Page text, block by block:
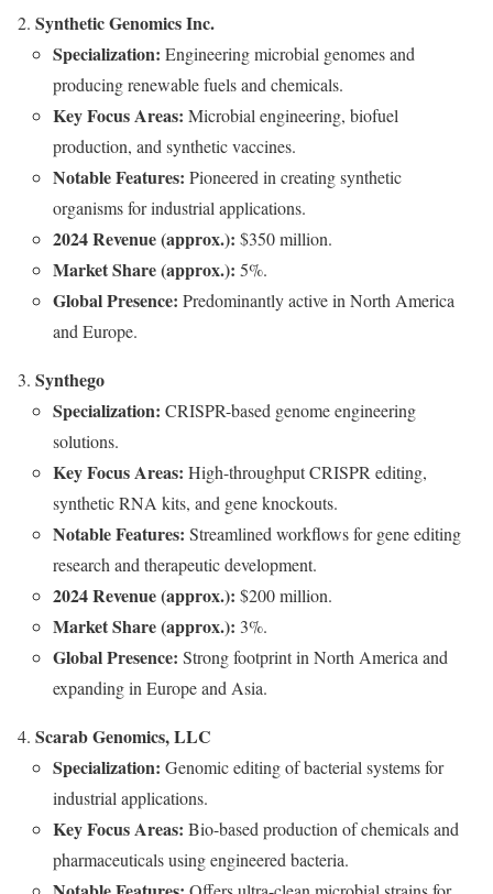
Synthetic Genomics Inc.
Specialization: Engineering microbial genomes and
producing renewable fuels and chemicals.
Key Focus Areas: Microbial engineering, biofuel
production, and synthetic vaccines.
Notable Features: Pioneered in creating synthetic
organisms for industrial applications.
2024 Revenue (approx.): $350 million.
Market Share (approx.): 5%.
Global Presence: Predominantly active in North America
and Europe.
Synthego
Specialization: CRISPR-based genome engineering
solutions.
Key Focus Areas: High-throughput CRISPR editing,
synthetic RNA kits, and gene knockouts.
Notable Features: Streamlined workflows for gene editing
research and therapeutic development.
2024 Revenue (approx.): $200 million.
Market Share (approx.): 3%.
Global Presence: Strong footprint in North America and
expanding in Europe and Asia.
Scarab Genomics, LLC
Specialization: Genomic editing of bacterial systems for
industrial applications.
Key Focus Areas: Bio-based production of chemicals and
pharmaceuticals using engineered bacteria.